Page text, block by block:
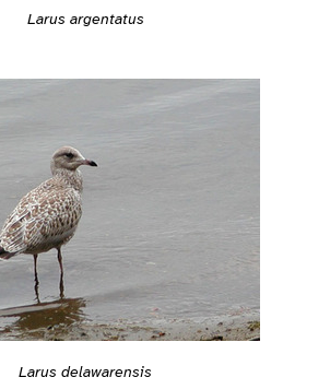
Larus argentatus
Larus delawarensis